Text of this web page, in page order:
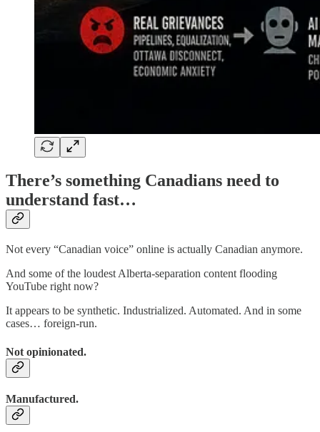
There’s something Canadians need to
understand fast…
Not every “Canadian voice” online is actually Canadian anymore.
And some of the loudest Alberta-separation content flooding
YouTube right now?
It appears to be synthetic. Industrialized. Automated. And in some
cases… foreign-run.
Not opinionated.
Manufactured.